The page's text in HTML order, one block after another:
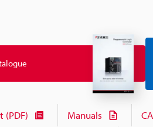
(PDF) Manuals